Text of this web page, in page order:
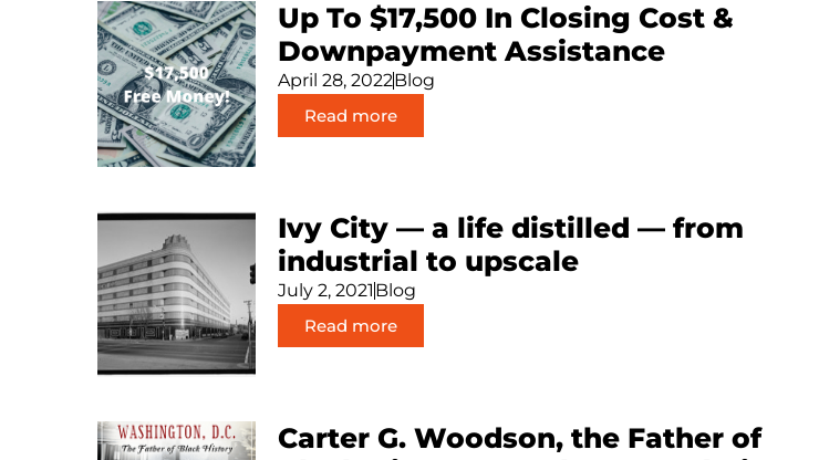
Up To $17,500 In Closing Cost &
Downpayment Assistance
April 28, 2022Blog
Read more
Ivy City — a life distilled — from
industrial to upscale
July 2, 2021 Blog
Read more
Carter G. Woodson, the Father of